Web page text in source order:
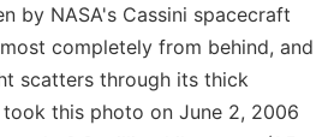
by NASA's Cassini spacecraft
completely from behind, and
scatters through its thick
took this photo on June 2, 2006